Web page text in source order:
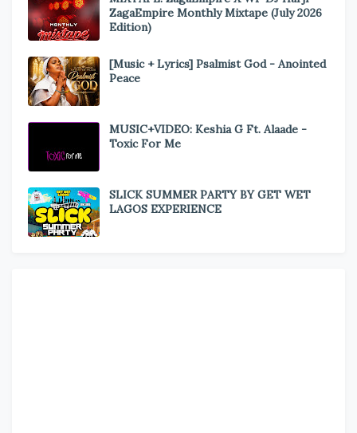
ZagaEmpire Monthly Mixtape (July 2026
Edition)
[Music + Lyrics] Psalmist God - Anointed
Peace
MUSIC+VIDEO: Keshia G Ft. Alaade -
Toxic For Me
SLICK SUMMER PARTY BY GET WET
LAGOS EXPERIENCE